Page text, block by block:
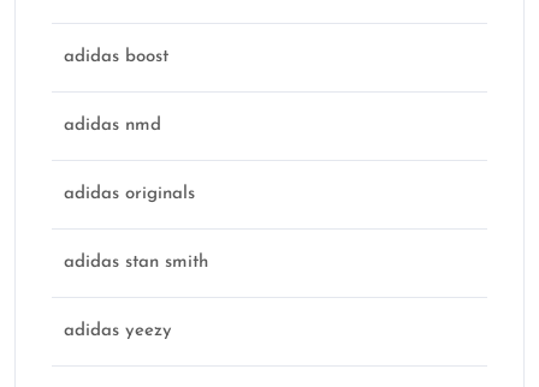
adidas boost
adidas nmd
adidas originals
adidas stan smith
adidas yeezy